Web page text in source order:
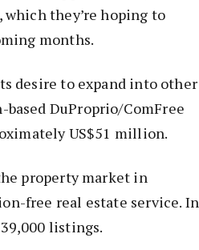
they’re hoping to
months.
desire to expand into other
DuProprio/ComFree
US$51 million.
property market in
free real estate service. In
listings.